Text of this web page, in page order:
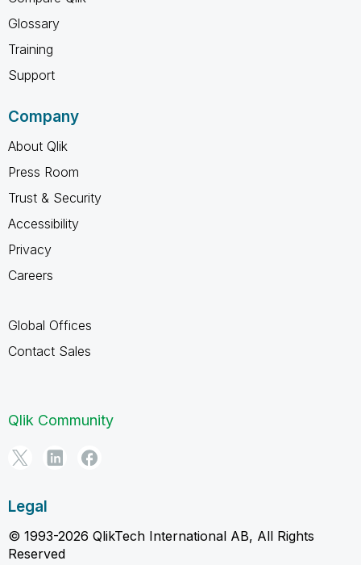
Glossary
Training
Support
Company
About Qlik
Press Room
Trust & Security
Accessibility
Privacy
Careers
Global Offices
Contact Sales
Qlik Community
Legal
© 1993-2026 QlikTech International AB, All Rights
Reserved